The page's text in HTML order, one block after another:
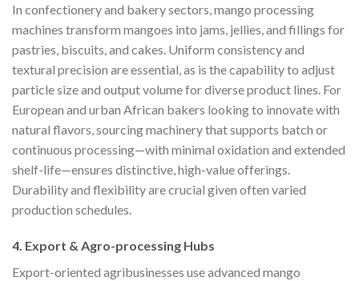
In confectionery and bakery sectors, mango processing
machines transform mangoes into jams, jellies, and fillings for
pastries, biscuits, and cakes. Uniform consistency and
textural precision are essential, as is the capability to adjust
particle size and output volume for diverse product lines. For
European and urban African bakers looking to innovate with
natural flavors, sourcing machinery that supports batch or
continuous processing—with minimal oxidation and extended
shelf-life—ensures distinctive, high-value offerings.
Durability and flexibility are crucial given often varied
production schedules.
4. Export & Agro-processing Hubs
Export-oriented agribusinesses use advanced mango